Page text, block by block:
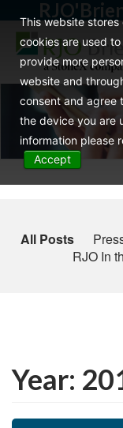
All Posts
RJO In
Year:
This website
cookies are used
provide more
website and
consent and agree
the device you are
information please
Accept